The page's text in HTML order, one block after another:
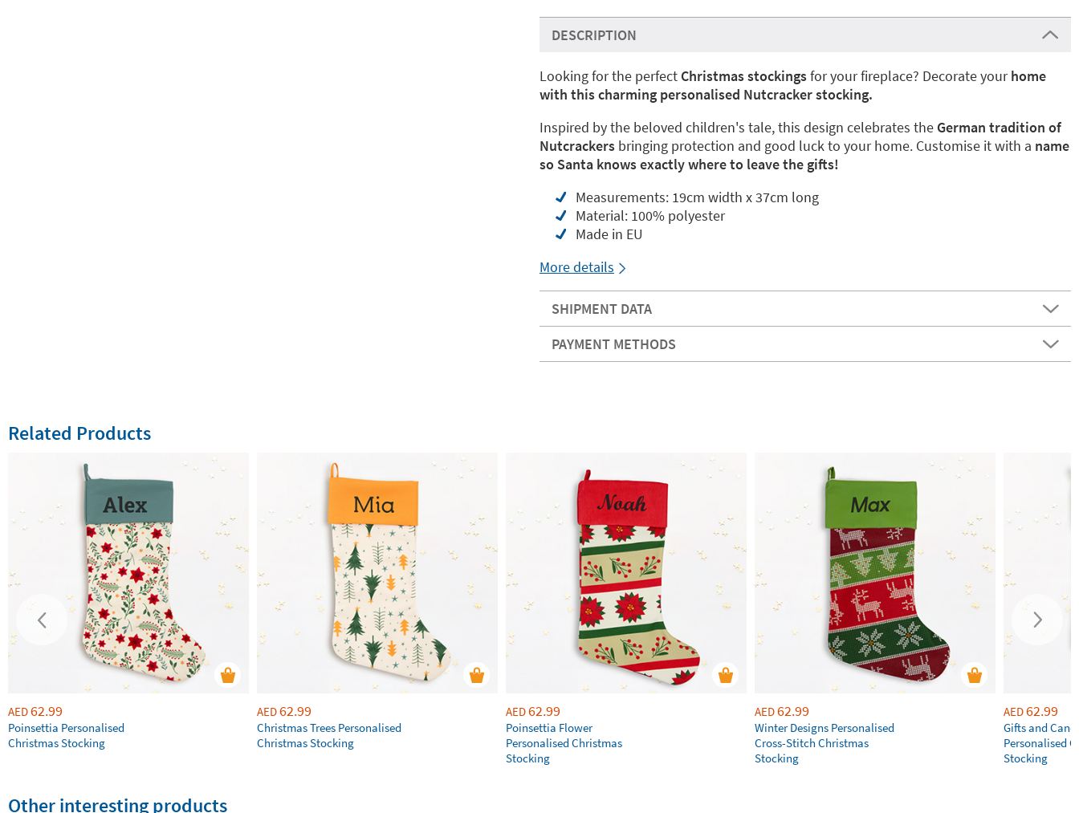
DESCRIPTION
Looking for the perfect Christmas stockingsfor your fireplace? Decorate yourhome
with this charming personalised Nutcracker stocking.
Inspired by the beloved children's tale, this design celebrates the German tradition of
Nutcrackers bringing protection and good luck to your home. Customise it with a name
so Santa knows exactly where to leave the gifts!
Measurements: 19cm width x 37cm long
Material: 100% polyester
Made in EU
More details
SHIPMENT DATA
PAYMENT METHODS
Related Products
AED62.99
Poinsettia Personalised
Christmas Stocking
AED62.99
Christmas Trees Personalised
Christmas Stocking
AED62.99
Poinsettia Flower
Personalised Christmas
Stocking
AED62.99
Winter Designs Personalised
Cross-Stitch Christmas
Stocking
AED62.99
Gifts and
Personalised
Stocking
Other interesting products